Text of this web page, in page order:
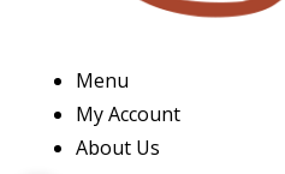
Menu
My Account
About Us